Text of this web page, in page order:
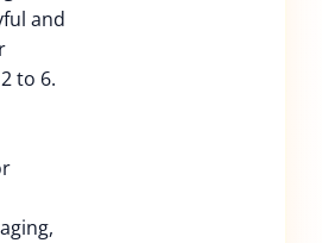
and
to 6.